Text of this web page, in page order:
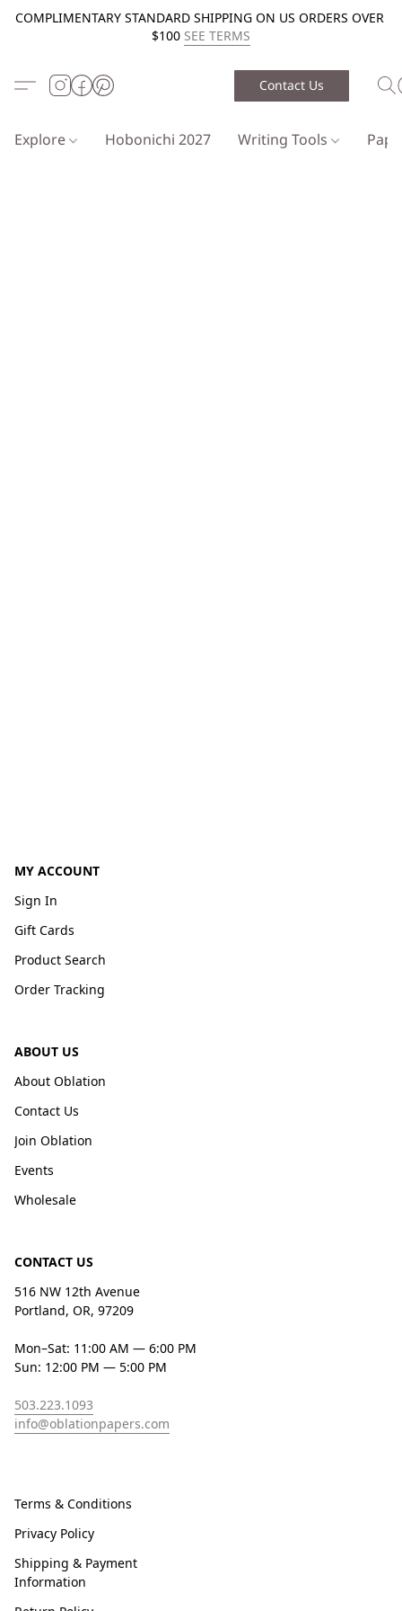
COMPLIMENTARY STANDARD SHIPPING ON US ORDERS OVER
$100 SEE TERMS
Contact Us
Explore Hobonichi 2027 Writing Tools
MY ACCOUNT
Sign In
Gift Cards
Product Search
Order Tracking
ABOUT US
About Oblation
Contact Us
Join Oblation
Events
Wholesale
CONTACT US
516 NW 12th Avenue
Portland, OR, 97209
Mon–Sat: 11:00 AM — 6:00 PM
Sun: 12:00 PM — 5:00 PM
503.223.1093
info@oblationpapers.com
Terms & Conditions
Privacy Policy
Shipping & Payment
Information